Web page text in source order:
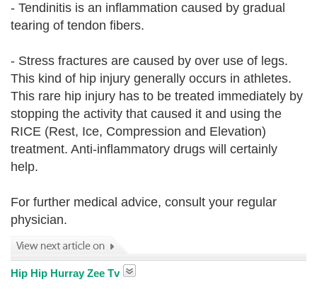
- Tendinitis is an inflammation caused by gradual
tearing of tendon fibers.
- Stress fractures are caused by over use of legs.
This kind of hip injury generally occurs in athletes.
This rare hip injury has to be treated immediately by
stopping the activity that caused it and using the
RICE (Rest, Ice, Compression and Elevation)
treatment. Anti-inflammatory drugs will certainly
help.
For further medical advice, consult your regular
physician.
Hip Hip Hurray Zee Tv